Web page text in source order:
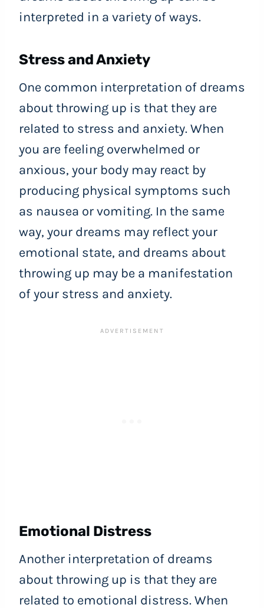
interpreted in a variety of ways.
Stress and Anxiety
One common interpretation of dreams
about throwing up is that they are
related to stress and anxiety. When
you are feeling overwhelmed or
anxious, your body may react by
producing physical symptoms such
as nausea or vomiting. In the same
way, your dreams may reflect your
emotional state, and dreams about
throwing up may be a manifestation
of your stress and anxiety.
Emotional Distress
Another interpretation of dreams
about throwing up is that they are
related to emotional distress. When